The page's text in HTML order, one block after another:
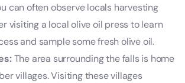
can often observe locals harvesting
visiting a local olive oil press to learn
and sample some fresh olive oil.
The area surrounding the falls is home
villages. Visiting these villages